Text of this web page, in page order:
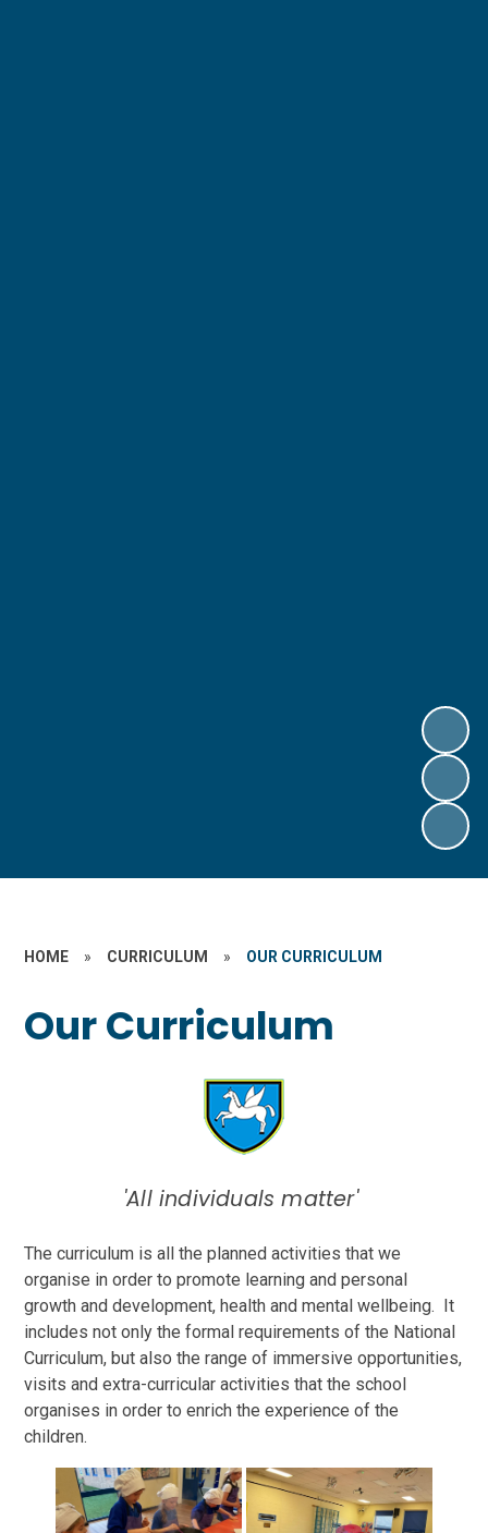
HOME » CURRICULUM » OUR CURRICULUM
Our Curriculum
'All individuals matter'
The curriculum is all the planned activities that we
organise in order to promote learning and personal
growth and development, health and mental wellbeing. It
includes not only the formal requirements of the National
Curriculum, but also the range of immersive opportunities,
visits and extra-curricular activities that the school
organises in order to enrich the experience of the
children.